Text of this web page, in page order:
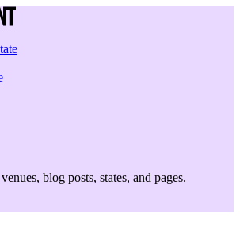
blog posts, states, and pages.